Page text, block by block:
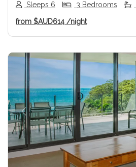
Sleeps 6 3 Bedrooms
from $AUD614 /night
Previous